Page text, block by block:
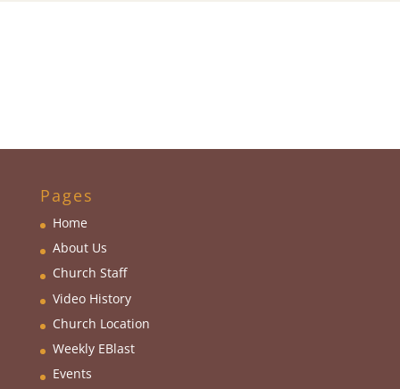
Pages
Home
About Us
Church Staff
Video History
Church Location
Weekly EBlast
Events